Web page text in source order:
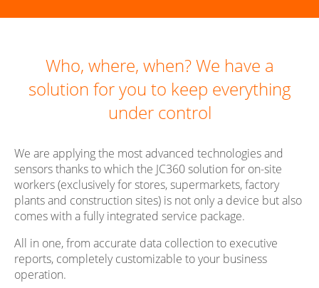
Who, where, when? We have a
solution for you to keep everything
under control
We are applying the most advanced technologies and
sensors thanks to which the JC360 solution for on-site
workers (exclusively for stores, supermarkets, factory
plants and construction sites) is not only a device but also
comes with a fully integrated service package.
All in one, from accurate data collection to executive
reports, completely customizable to your business
operation.